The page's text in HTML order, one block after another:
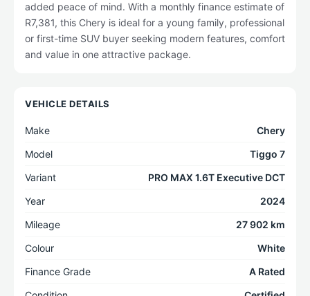
added peace of mind. With a monthly finance estimate of
R7,381, this Chery is ideal for a young family, professional
or first-time SUV buyer seeking modern features, comfort
and value in one attractive package.
VEHICLE DETAILS
Make
Chery
Model
Tiggo 7
Variant
PRO MAX 1.6T Executive DCT
Year
2024
Mileage
27 902 km
Colour
White
Finance Grade
A Rated